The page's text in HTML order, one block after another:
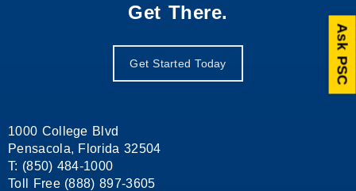
Get There.
Get Started Today
1000 College Blvd
Pensacola, Florida 32504
T: (850) 484-1000
Toll Free (888) 897-3605
Ask PSC